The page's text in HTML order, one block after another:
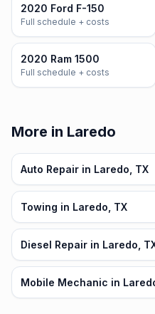
2020 Ford F-150
Full schedule + costs
2020 Ram 1500
Full schedule + costs
More in Laredo
Auto Repair in Laredo, TX
Towing in Laredo, TX
Diesel Repair in Laredo,
Mobile Mechanic in